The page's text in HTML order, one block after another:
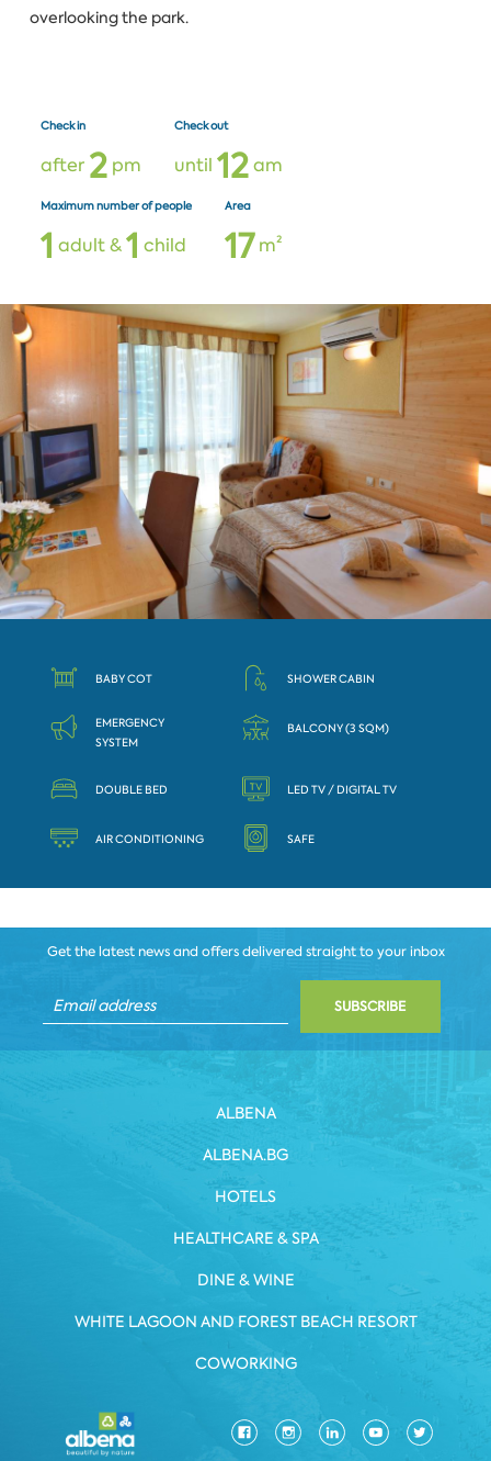
overlooking the park.
Check in
after 2pm
Check out
until 12am
Maximum number of people
1 adult &1 child
Area
17m²
BABY COT SHOWER CABIN
EMERGENCY
SYSTEM
BALCONY (3 SQM)
DOUBLE BED LED TV / DIGITAL TV
AIR CONDITIONING SAFE
Get the latest news and offers delivered straight to your inbox
SUBSCRIBE
ALBENA
ALBENA.BG
HOTELS
HEALTHCARE & SPA
DINE & WINE
WHITE LAGOON AND FOREST BEACH RESORT
COWORKING